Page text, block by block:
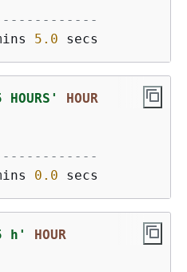
5.0
HOURS' HOUR
0.0
h' HOUR